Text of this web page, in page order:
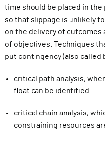
time should be placed in the
so that slippage is unlikely
on the delivery of outcomes
of objectives. Techniques
put contingency (also called
critical path analysis,
float can be identified
critical chain analysis,
constraining resources